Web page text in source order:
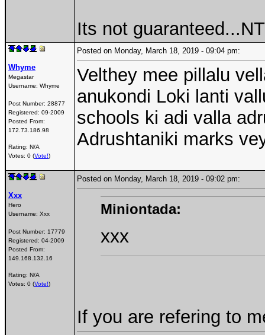
Its not
Whyme
Megastar
Username: Whyme
Post Number: 28877
Registered: 09-2009
Posted From:
172.73.186.98
Rating: N/A
Votes: 0 (Vote!)
Posted on Monday, March 18, 2019 - 09:04 pm:
Velthey mee pillalu
anukondi Loki lanti
schools ki adi valla
Adrushtaniki marks
Xxx
Hero
Username: Xxx
Post Number: 17779
Registered: 04-2009
Posted From:
149.168.132.16
Rating: N/A
Votes: 0 (Vote!)
Posted on Monday, March 18, 2019 - 09:02 pm:
Miniontada:
xxx
If you are refering to